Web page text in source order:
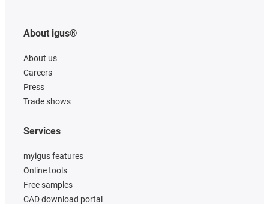
About igus®
About us
Careers
Press
Trade shows
Services
myigus features
Online tools
Free samples
CAD download portal